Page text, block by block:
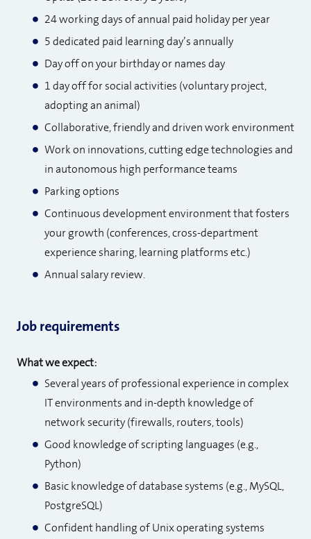
24 working days of annual paid holiday per year
5 dedicated paid learning day’s annually
Day off on your birthday or names day
1 day off for social activities (voluntary project,
adopting an animal)​
Collaborative, friendly and driven work environment
Work on innovations, cutting edge technologies and
in autonomous high performance teams
Parking options
Continuous development environment that fosters
your growth (conferences, cross-department
experience sharing, learning platforms etc.)
Annual salary review.
Job requirements
What we expect:
Several years of professional experience in complex
IT environments and in-depth knowledge of
network security (firewalls, routers, tools)
Good knowledge of scripting languages (e.g.,
Python)
Basic knowledge of database systems (e.g., MySQL,
PostgreSQL)
Confident handling of Unix operating systems